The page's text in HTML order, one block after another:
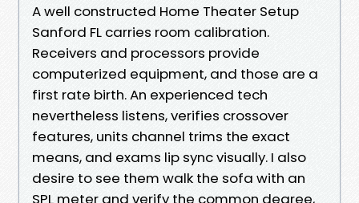
A well constructed Home Theater Setup
Sanford FL carries room calibration.
Receivers and processors provide
computerized equipment, and those are a
first rate birth. An experienced tech
nevertheless listens, verifies crossover
features, units channel trims the exact
means, and exams lip sync visually. I also
desire to see them walk the sofa with an
SPL meter and verify the common degree,